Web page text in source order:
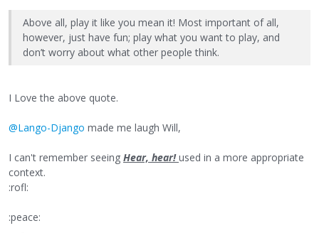
Above all, play it like you mean it! Most important of all,
however, just have fun; play what you want to play, and
don’t worry about what other people think.
I Love the above quote.
@Lango-Django made me laugh Will,
I can't remember seeing Hear, hear!used in a more appropriate
context.
:rofl:
:peace: